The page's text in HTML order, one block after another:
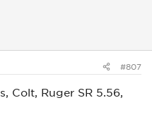
#807
Colt, Ruger SR 5.56,